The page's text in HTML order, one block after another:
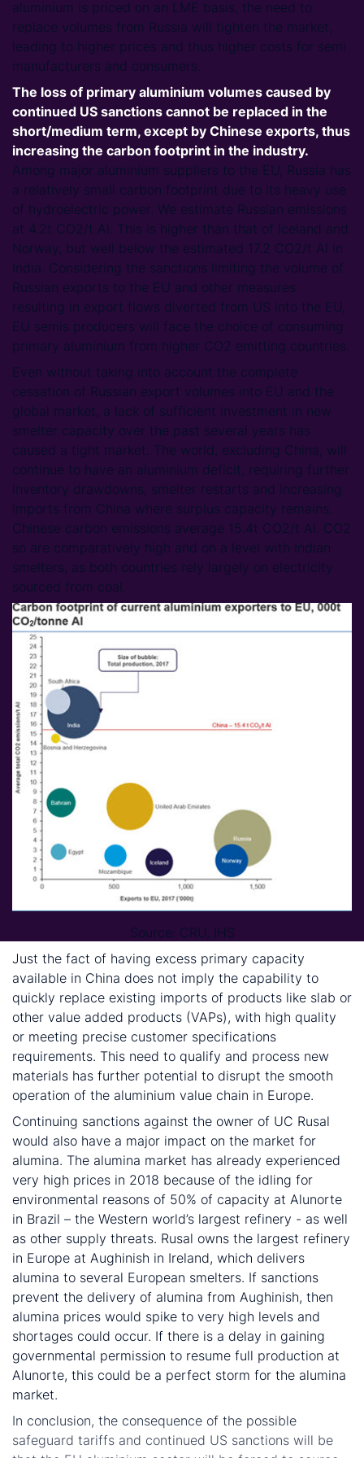
aluminium is priced on an LME basis, the need to
replace volumes from Russia will tighten the market,
leading to higher prices and thus higher costs for semi
manufacturers and consumers.
The loss of primary aluminium volumes caused by
continued US sanctions cannot be replaced in the
short/medium term, except by Chinese exports, thus
increasing the carbon footprint in the industry.
Among major aluminium suppliers to the EU, Russia has
a relatively small carbon footprint due to its heavy use
of hydroelectric power. We estimate Russian emissions
at 4.2t CO2/t Al. This is higher than that of Iceland and
Norway, but well below the estimated 17.2 CO2/t Al in
India. Considering the sanctions limiting the volume of
Russian exports to the EU and other measures
resulting in export flows diverted from US into the EU,
EU semis producers will face the choice of consuming
primary aluminium from higher CO2 emitting countries.
Even without taking into account the complete
cessation of Russian export volumes into EU and the
global market, a lack of sufficient investment in new
smelter capacity over the past several years has
caused a tight market. The world, excluding China, will
continue to have an aluminium deficit, requiring further
inventory drawdowns, smelter restarts and increasing
imports from China where surplus capacity remains.
Chinese carbon emissions average 15.4t CO2/t Al. CO2
so are comparatively high and on a level with Indian
smelters, as both countries rely largely on electricity
sourced from coal.
Source: CRU, IHS
Just the fact of having excess primary capacity
available in China does not imply the capability to
quickly replace existing imports of products like slab or
other value added products (VAPs), with high quality
or meeting precise customer specifications
requirements. This need to qualify and process new
materials has further potential to disrupt the smooth
operation of the aluminium value chain in Europe.
Continuing sanctions against the owner of UC Rusal
would also have a major impact on the market for
alumina. The alumina market has already experienced
very high prices in 2018 because of the idling for
environmental reasons of 50% of capacity at Alunorte
in Brazil – the Western world’s largest refinery - as well
as other supply threats. Rusal owns the largest refinery
in Europe at Aughinish in Ireland, which delivers
alumina to several European smelters. If sanctions
prevent the delivery of alumina from Aughinish, then
alumina prices would spike to very high levels and
shortages could occur. If there is a delay in gaining
governmental permission to resume full production at
Alunorte, this could be a perfect storm for the alumina
market.
In conclusion, the consequence of the possible
safeguard tariffs and continued US sanctions will be